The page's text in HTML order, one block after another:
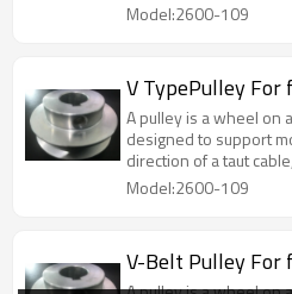
Model:2600-109
V TypePulley For
A pulley is a wheel on
designed to support
direction of a taut cable,
Model:2600-109
V-Belt Pulley For